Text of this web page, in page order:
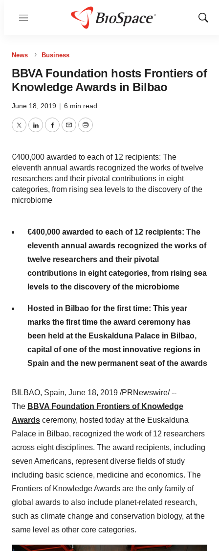
Menu
Show
News Business
BBVA Foundation hosts Frontiers of
Knowledge Awards in Bilbao
June 18, 2019 | 6 min read
TwitterLinkedInFacebook
EmailPrint
€400,000 awarded to each of 12 recipients: The
eleventh annual awards recognized the works of twelve
researchers and their pivotal contributions in eight
categories, from rising sea levels to the discovery of the
microbiome
€400,000 awarded to each of 12 recipients: The
eleventh annual awards recognized the works of
twelve researchers and their pivotal
contributions in eight categories, from rising sea
levels to the discovery of the microbiome
Hosted in Bilbao for the first time: This year
marks the first time the award ceremony has
been held at the Euskalduna Palace in Bilbao,
capital of one of the most innovative regions in
Spain and the new permanent seat of the awards
BILBAO, Spain, June 18, 2019 /PRNewswire/ --
The BBVA Foundation Frontiers of Knowledge
Awards ceremony, hosted today at the Euskalduna
Palace in Bilbao, recognized the work of 12 researchers
across eight disciplines. The award recipients, including
seven Americans, represent diverse fields of study
including basic science, medicine and economics. The
Frontiers of Knowledge Awards are the only family of
global awards to also include planet-related research,
such as climate change and conservation biology, at the
same level as other core categories.